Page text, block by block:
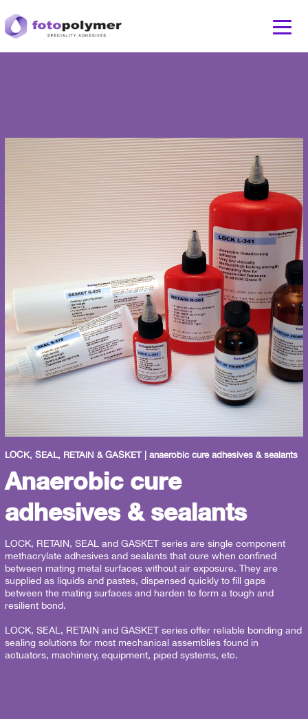
LOCK, SEAL, RETAIN & GASKET | anaerobic cure adhesives & sealants
Anaerobic cure
adhesives & sealants
LOCK, RETAIN, SEAL and GASKET series are single component
methacrylate adhesives and sealants that cure when confined
between mating metal surfaces without air exposure. They are
supplied as liquids and pastes, dispensed quickly to fill gaps
between the mating surfaces and harden to form a tough and
resilient bond.
LOCK, SEAL, RETAIN and GASKET series offer reliable bonding and
sealing solutions for most mechanical assemblies found in
actuators, machinery, equipment, piped systems, etc.